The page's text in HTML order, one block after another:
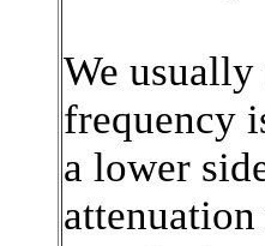
We
frequency
a lower